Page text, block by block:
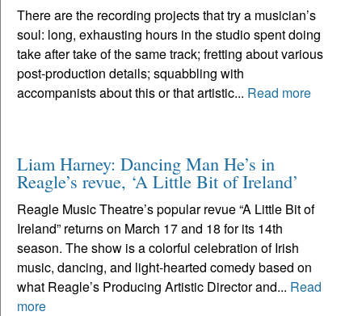
There are the recording projects that try a musician’s
soul: long, exhausting hours in the studio spent doing
take after take of the same track; fretting about various
post-production details; squabbling with
accompanists about this or that artistic... Read more
Liam Harney: Dancing Man He’s in
Reagle’s revue, ‘A Little Bit of Ireland’
Reagle Music Theatre’s popular revue “A Little Bit of
Ireland” returns on March 17 and 18 for its 14th
season. The show is a colorful celebration of Irish
music, dancing, and light-hearted comedy based on
what Reagle’s Producing Artistic Director and... Read
more